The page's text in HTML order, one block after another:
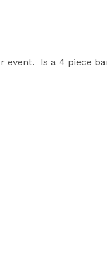
event.  Is a 4 piece